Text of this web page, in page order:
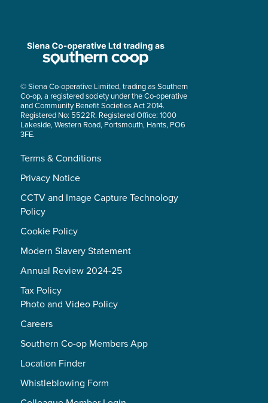
© Siena Co-operative Limited, trading as Southern
Co-op, a registered society under the Co-operative
and Community Benefit Societies Act 2014.
Registered No: 5522R. Registered Office: 1000
Lakeside, Western Road, Portsmouth, Hants, PO6
3FE.
Terms & Conditions
Privacy Notice
CCTV and Image Capture Technology
Policy
Cookie Policy
Modern Slavery Statement
Annual Review 2024-25
Tax Policy
Photo and Video Policy
Careers
Southern Co-op Members App
Location Finder
Whistleblowing Form